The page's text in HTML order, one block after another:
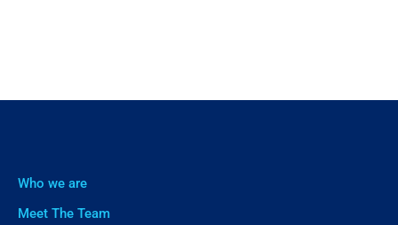
Who we are
Meet The Team